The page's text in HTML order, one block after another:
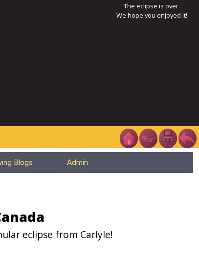
The eclipse is over.
We hope you enjoyed it!
Blogs Admin
eclipse from Carlyle!